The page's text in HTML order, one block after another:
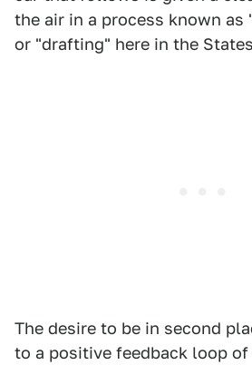
the air in a process known as
or "drafting" here in the
The desire to be in second
to a positive feedback loop of